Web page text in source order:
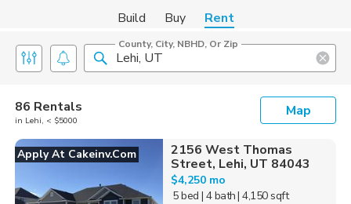
Build Buy Rent
County, City, NBHD, Or Zip
86 Rentals
in Lehi, < $5000
Map
Apply At Cakeinv.com
2156 West Thomas
Street, Lehi, UT 84043
$4,250 mo
5 bed | 4 bath| 4,150 sqft